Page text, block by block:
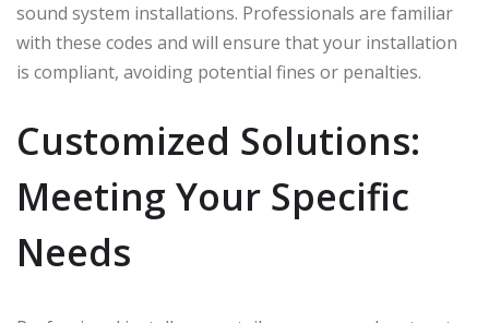
sound system installations. Professionals are familiar
with these codes and will ensure that your installation
is compliant, avoiding potential fines or penalties.
Customized Solutions:
Meeting Your Specific
Needs